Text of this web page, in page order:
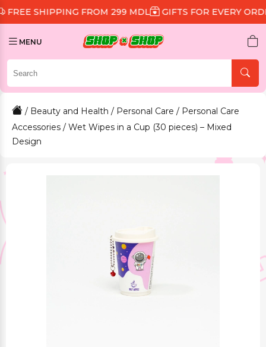
FROM 299 MDL GIFTS FOR EVERY ORDER
MENU
/ Beauty and Health / Personal Care / Personal Care
Accessories / Wet Wipes in a Cup (30 pieces) – Mixed
Design